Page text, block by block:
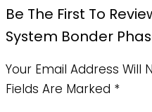
Be The First To
System Bonder
Your Email Address Will
Fields Are Marked *